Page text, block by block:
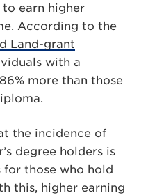
earn higher
According to the
Land-grant
with a
more than those
the incidence of
degree holders is
for those who hold
this, higher earning